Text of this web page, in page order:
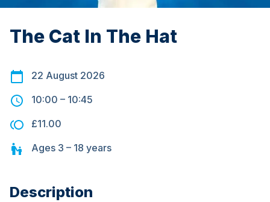
The Cat In The Hat
22 August 2026
10:00 – 10:45
£11.00
Ages 3 – 18 years
Description